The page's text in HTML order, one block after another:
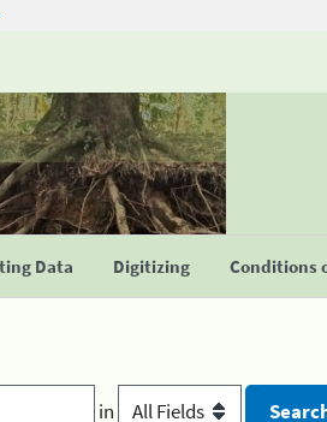
Data Digitizing Conditions
in